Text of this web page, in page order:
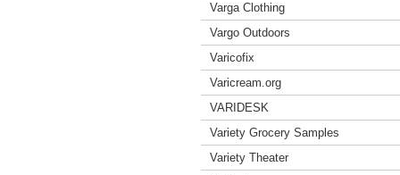
Varga Clothing
Vargo Outdoors
Varicofix
Varicream.org
VARIDESK
Variety Grocery Samples
Variety Theater